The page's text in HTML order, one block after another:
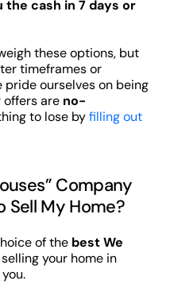
the cash in 7 days or
these options, but
timeframes or
ourselves on being
offers are no-
to lose byfilling out
Company
Sell My Home?
of the best We
your home in